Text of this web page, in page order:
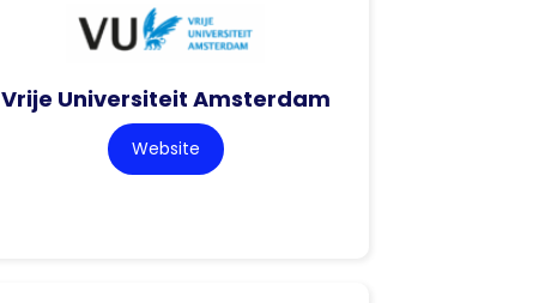
Vrije Universiteit Amsterdam
Website